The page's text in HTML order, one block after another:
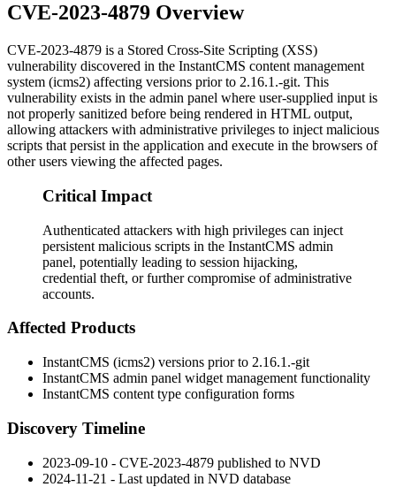
CVE-2023-4879 Overview
CVE-2023-4879 is a Stored Cross-Site Scripting (XSS)
vulnerability discovered in the InstantCMS content management
system (icms2) affecting versions prior to 2.16.1.-git. This
vulnerability exists in the admin panel where user-supplied input is
not properly sanitized before being rendered in HTML output,
allowing attackers with administrative privileges to inject malicious
scripts that persist in the application and execute in the browsers of
other users viewing the affected pages.
Critical Impact
Authenticated attackers with high privileges can inject
persistent malicious scripts in the InstantCMS admin
panel, potentially leading to session hijacking,
credential theft, or further compromise of administrative
accounts.
Affected Products
InstantCMS (icms2) versions prior to 2.16.1.-git
InstantCMS admin panel widget management functionality
InstantCMS content type configuration forms
Discovery Timeline
2023-09-10 - CVE-2023-4879 published to NVD
2024-11-21 - Last updated in NVD database